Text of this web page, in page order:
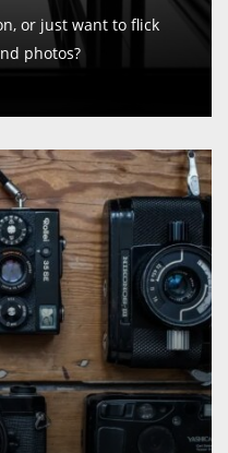
or just want to flick
photos?